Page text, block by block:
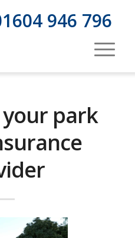
946 796
park